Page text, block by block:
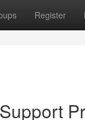
Register